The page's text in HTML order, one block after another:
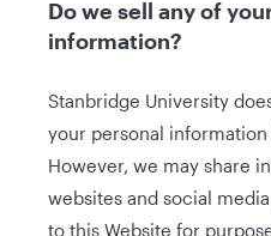
Do we sell any of
information?
Stanbridge University
your personal
However, we may share
websites and social
to this Website for